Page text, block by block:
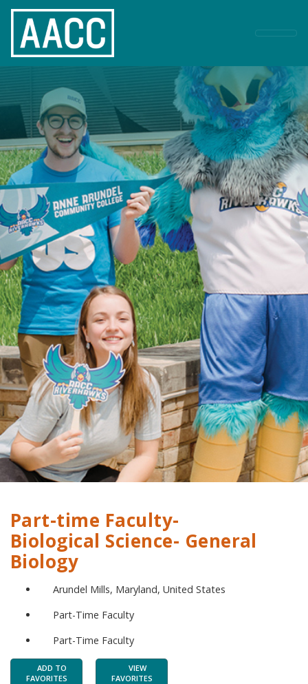
Part-time Faculty-
Biological Science- General
Biology
Arundel Mills, Maryland, United States
Part-Time Faculty
Part-Time Faculty
ADD TO
FAVORITES
VIEW
FAVORITES